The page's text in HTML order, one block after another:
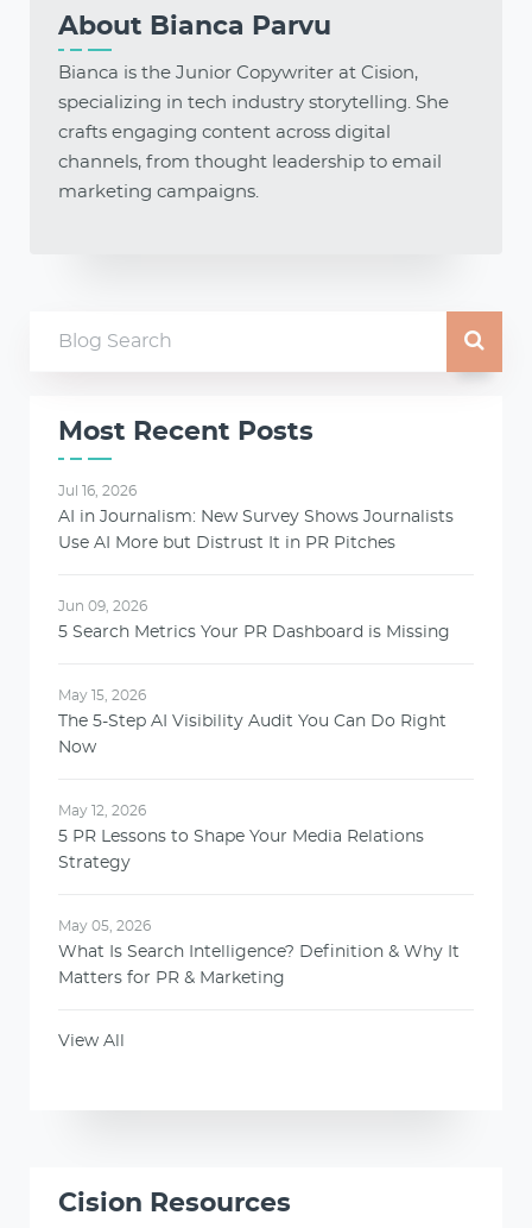
Most Recent Posts
Jul 16, 2026
AI in Journalism: New Survey Shows Journalists
Use AI More but Distrust It in PR Pitches
Jun 09, 2026
5 Search Metrics Your PR Dashboard is Missing
May 15, 2026
The 5-Step AI Visibility Audit You Can Do Right
Now
May 12, 2026
5 PR Lessons to Shape Your Media Relations
Strategy
May 05, 2026
What Is Search Intelligence? Definition & Why It
Matters for PR & Marketing
View All
Cision Resources
About Bianca Parvu
Bianca is the Junior Copywriter at Cision,
specializing in tech industry storytelling. She
crafts engaging content across digital
channels, from thought leadership to email
marketing campaigns.